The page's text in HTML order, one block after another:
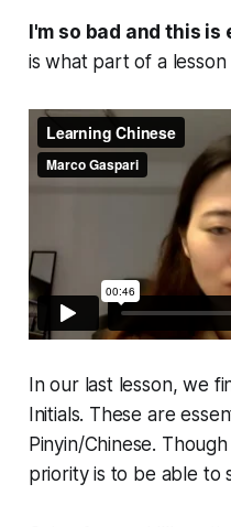
I'm so bad and this is
is what part of a lesson
In our last lesson, we
Initials. These are
Pinyin/Chinese.
priority is to be able to